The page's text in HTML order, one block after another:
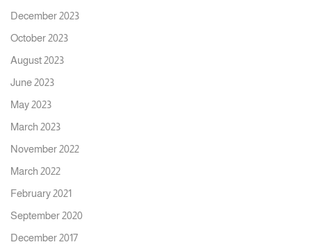
December 2023
October 2023
August 2023
June 2023
May 2023
March 2023
November 2022
March 2022
February 2021
September 2020
December 2017